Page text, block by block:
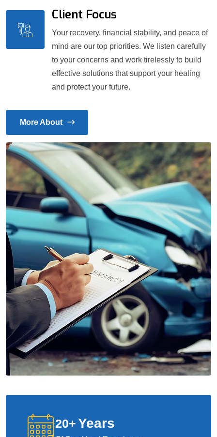
Client Focus
Your recovery, financial stability, and peace of
mind are our top priorities. We listen carefully
to your concerns and work tirelessly to build
effective solutions that support your healing
and protect your future.
More About
20+Years